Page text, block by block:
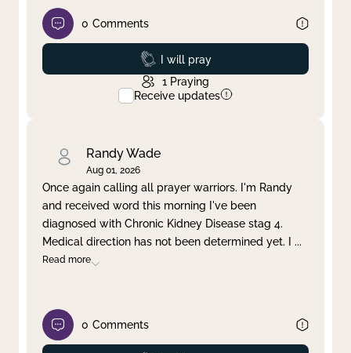
0 Comments
Prayed
I will pray
1 Praying
Receive updates
Randy Wade
Aug 01, 2026
Once again calling all prayer warriors. I'm Randy
and received word this morning I've been
diagnosed with Chronic Kidney Disease stag 4.
Medical direction has not been determined yet. I ...
Read more
0 Comments